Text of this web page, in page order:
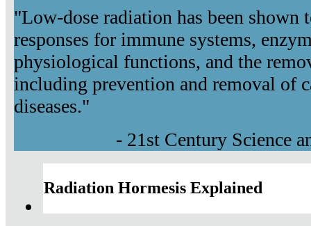
"Low-dose radiation has been shown
responses for immune systems,
physiological functions, and the
including prevention and removal of
diseases."
- 21st Century Science
Radiation Hormesis Explained